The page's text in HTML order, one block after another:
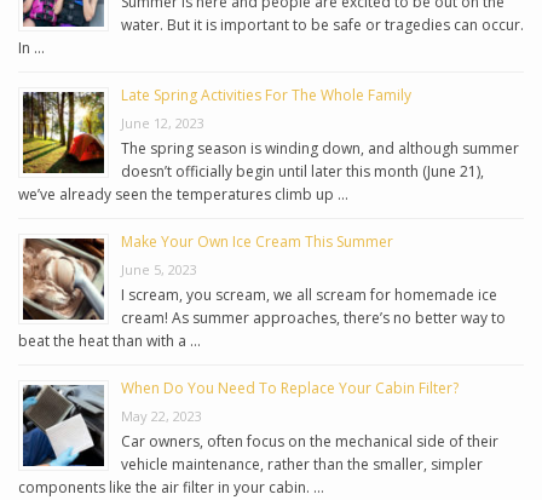
water. But it is important to be safe or tragedies can occur.
In …
Late Spring Activities For The Whole Family
June 12, 2023
The spring season is winding down, and although summer
doesn’t officially begin until later this month (June 21),
we’ve already seen the temperatures climb up …
Make Your Own Ice Cream This Summer
June 5, 2023
I scream, you scream, we all scream for homemade ice
cream! As summer approaches, there’s no better way to
beat the heat than with a …
When Do You Need To Replace Your Cabin Filter?
May 22, 2023
Car owners, often focus on the mechanical side of their
vehicle maintenance, rather than the smaller, simpler
components like the air filter in your cabin. …